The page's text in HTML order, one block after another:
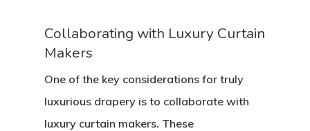
Collaborating with Luxury Curtain
Makers
One of the key considerations for truly
luxurious drapery is to collaborate with
luxury curtain makers. These